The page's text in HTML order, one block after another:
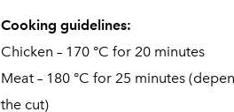
Cooking guidelines:
Chicken – 170 °C for 20 minutes
Meat – 180 °C for 25 minutes
the cut)